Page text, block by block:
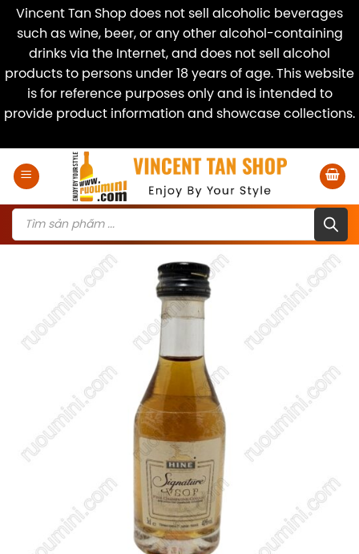
Vincent Tan Shop does not sell alcoholic beverages
such as wine, beer, or any other alcohol-containing
drinks via the Internet, and does not sell alcohol
products to persons under 18 years of age. This website
is for reference purposes only and is intended to
provide product information and showcase collections.
Products
search